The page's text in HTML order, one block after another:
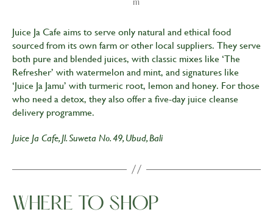
m
Juice Ja Cafe aims to serve only natural and ethical food
sourced from its own farm or other local suppliers. They serve
both pure and blended juices, with classic mixes like ‘The
Refresher’ with watermelon and mint, and signatures like
‘Juice Ja Jamu’ with turmeric root, lemon and honey. For those
who need a detox, they also offer a five-day juice cleanse
delivery programme.
Juice Ja Cafe, Jl. Suweta No. 49, Ubud, Bali
WHERE TO SHOP